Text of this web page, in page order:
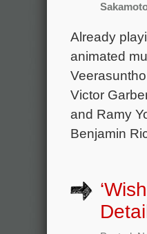
Already
animated
Victor
and Ramy
Benjamin